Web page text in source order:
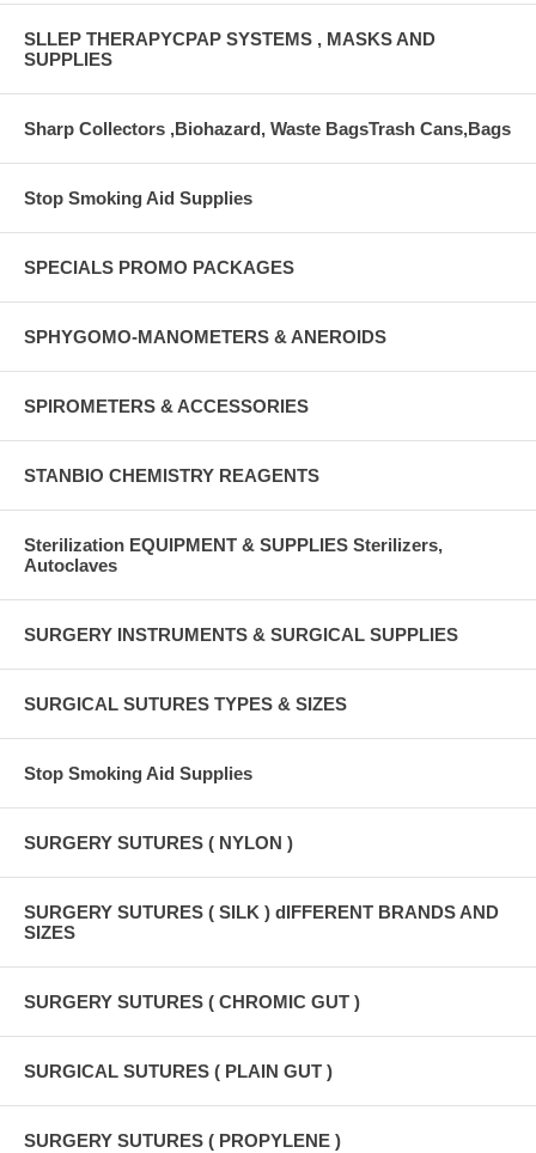
SLLEP THERAPYCPAP SYSTEMS , MASKS AND
SUPPLIES
Sharp Collectors ,Biohazard, Waste BagsTrash Cans,Bags
Stop Smoking Aid Supplies
SPECIALS PROMO PACKAGES
SPHYGOMO-MANOMETERS & ANEROIDS
SPIROMETERS & ACCESSORIES
STANBIO CHEMISTRY REAGENTS
Sterilization EQUIPMENT & SUPPLIES Sterilizers,
Autoclaves
SURGERY INSTRUMENTS & SURGICAL SUPPLIES
SURGICAL SUTURES TYPES & SIZES
Stop Smoking Aid Supplies
SURGERY SUTURES ( NYLON )
SURGERY SUTURES ( SILK ) dIFFERENT BRANDS AND
SIZES
SURGERY SUTURES ( CHROMIC GUT )
SURGICAL SUTURES ( PLAIN GUT )
SURGERY SUTURES ( PROPYLENE )